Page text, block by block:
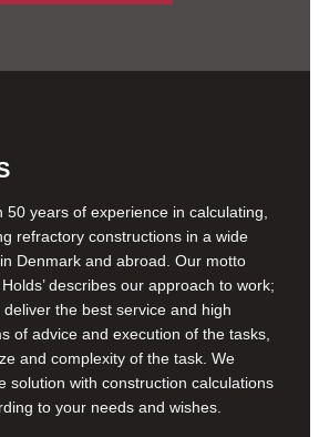
years of experience in calculating,
refractory constructions in a wide
Denmark and abroad. Our motto
describes our approach to work;
the best service and high
of advice and execution of the tasks,
and complexity of the task. We
solution with construction calculations
to your needs and wishes.